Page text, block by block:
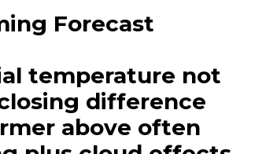
Forecast
temperature not
difference
above often